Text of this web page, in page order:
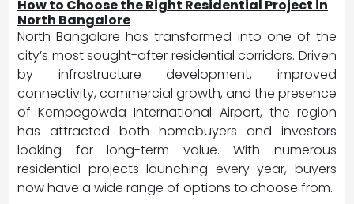
How to Choose the Right Residential Project in
North Bangalore
North Bangalore has transformed into one of the
city’s most sought-after residential corridors. Driven
by infrastructure development, improved
connectivity, commercial growth, and the presence
of Kempegowda International Airport, the region
has attracted both homebuyers and investors
looking for long-term value. With numerous
residential projects launching every year, buyers
now have a wide range of options to choose from.